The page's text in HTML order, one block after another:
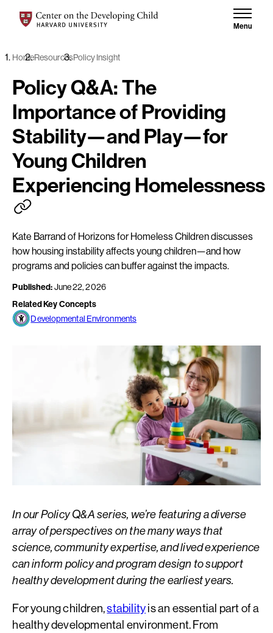
Center on the Developing Child at Harvard University
Menu
HomeResourcesPolicy Insight
Policy Q&A: The
Importance of Providing
Stability—and Play—for
Young Children
Experiencing Homelessness
Kate Barrand of Horizons for Homeless Children discusses
how housing instability affects young children—and how
programs and policies can buffer against the impacts.
Published:June 22, 2026
Related Key Concepts
Developmental Environments
In our Policy Q&A series, we’re featuring a diverse
array of perspectives on the many ways that
science, community expertise, and lived experience
can inform policy and program design to support
healthy development during the earliest years.
For young children,stabilityis an essential part of a
healthy developmental environment. From